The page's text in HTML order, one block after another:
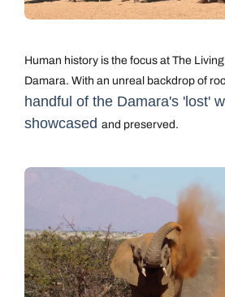
Human history is the focus at The
Damara. With an unreal backdrop of
handful of the Damara's 'lost'
showcased and preserved.